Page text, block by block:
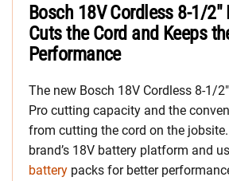
Bosch 18V Cordless 8-1/2″
Cuts the Cord and Keeps
Performance
The new Bosch 18V Cordless 8-1/
Pro cutting capacity and the
from cutting the cord on the
brand’s 18V battery platform and
battery packs for better